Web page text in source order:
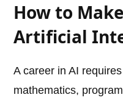
How to
Artificial
A career in AI
mathematics,